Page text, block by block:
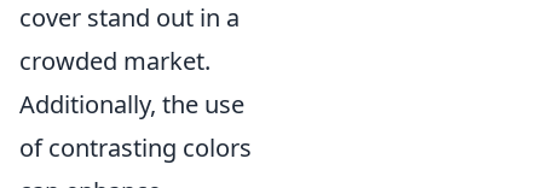
cover stand out in a
crowded market.
Additionally, the use
of contrasting colors